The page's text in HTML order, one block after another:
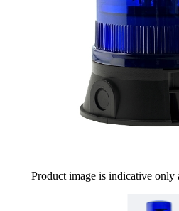
Product image is indicative only